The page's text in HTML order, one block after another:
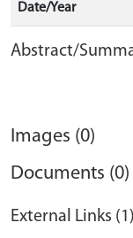
Date/Year
Abstract/
Images (0)
Documents (0)
External Links (1)